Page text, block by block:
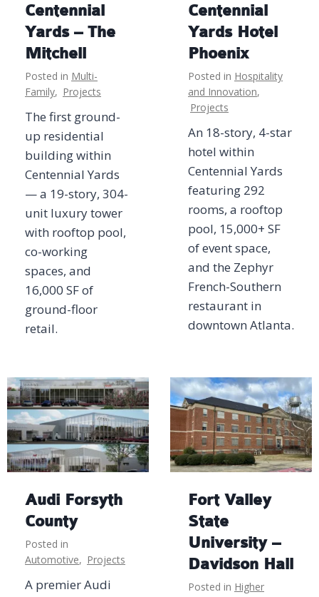
Centennial
Yards – The
Mitchell
Posted in Multi-
Family, Projects
The first ground-
up residential
building within
Centennial Yards
— a 19-story, 304-
unit luxury tower
with rooftop pool,
co-working
spaces, and
16,000 SF of
ground-floor
retail.
Centennial
Yards Hotel
Phoenix
Posted in Hospitality
and Innovation,
Projects
An 18-story, 4-star
hotel within
Centennial Yards
featuring 292
rooms, a rooftop
pool, 15,000+ SF
of event space,
and the Zephyr
French-Southern
restaurant in
downtown Atlanta.
Audi Forsyth
County
Posted in
Automotive, Projects
A premier Audi
Fort Valley
State
University –
Davidson Hall
Posted in Higher